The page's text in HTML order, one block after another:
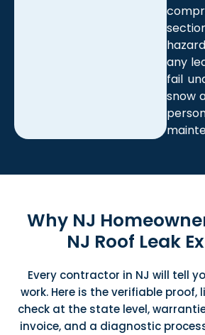
any
fail
snow
Why NJ
NJ Roof Leak
Every contractor in NJ will tell
work. Here is the verifiable proof,
check at the state level,
invoice, and a diagnostic